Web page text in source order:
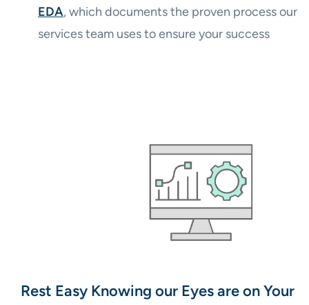
EDA, which documents the proven process our
services team uses to ensure your success
Rest Easy Knowing our Eyes are on Your